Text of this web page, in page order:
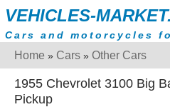
VEHICLES-
Cars and motorcycles
Home » Cars » Other Cars
1955 Chevrolet 3100 Big
Pickup